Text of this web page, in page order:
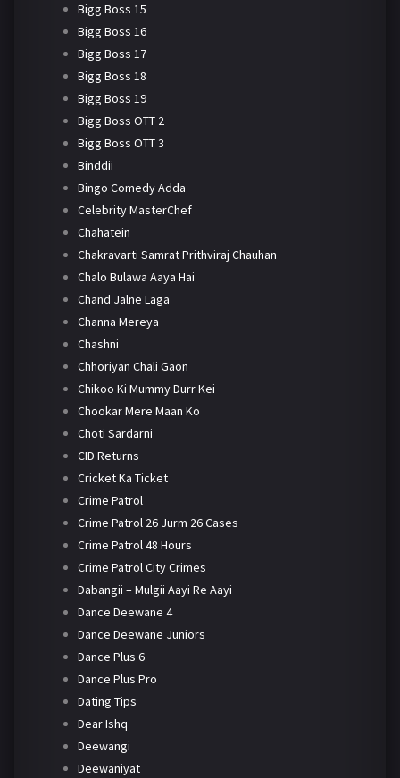
Bigg Boss 15
Bigg Boss 16
Bigg Boss 17
Bigg Boss 18
Bigg Boss 19
Bigg Boss OTT 2
Bigg Boss OTT 3
Binddii
Bingo Comedy Adda
Celebrity MasterChef
Chahatein
Chakravarti Samrat Prithviraj Chauhan
Chalo Bulawa Aaya Hai
Chand Jalne Laga
Channa Mereya
Chashni
Chhoriyan Chali Gaon
Chikoo Ki Mummy Durr Kei
Chookar Mere Maan Ko
Choti Sardarni
CID Returns
Cricket Ka Ticket
Crime Patrol
Crime Patrol 26 Jurm 26 Cases
Crime Patrol 48 Hours
Crime Patrol City Crimes
Dabangii – Mulgii Aayi Re Aayi
Dance Deewane 4
Dance Deewane Juniors
Dance Plus 6
Dance Plus Pro
Dating Tips
Dear Ishq
Deewangi
Deewaniyat